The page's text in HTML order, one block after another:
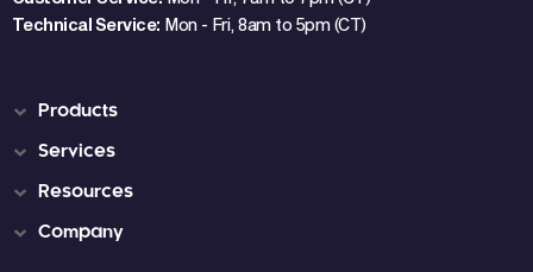
Technical Service: Mon - Fri, 8am to 5pm (CT)
Products
Services
Resources
Company